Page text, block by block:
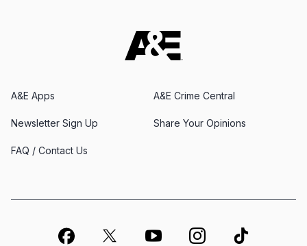
A&E Apps A&E Crime Central
Newsletter Sign Up Share Your Opinions
FAQ / Contact Us